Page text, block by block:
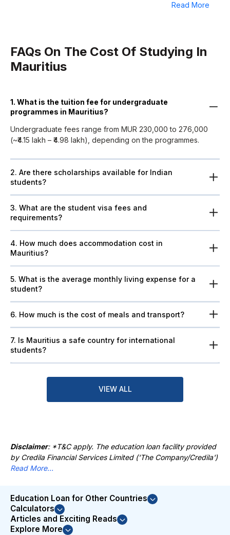
Read More
FAQs On The Cost Of Studying In
Mauritius
1. What is the tuition fee for undergraduate
programmes in Mauritius?
Undergraduate fees range from MUR 230,000 to 276,000
(~₹4.15 lakh – ₹4.98 lakh), depending on the programmes.
2. Are there scholarships available for Indian
students?
3. What are the student visa fees and
requirements?
4. How much does accommodation cost in
Mauritius?
5. What is the average monthly living expense for a
student?
6. How much is the cost of meals and transport?
7. Is Mauritius a safe country for international
students?
VIEW ALL
Disclaimer: *T&C apply. The education loan facility provided
by Credila Financial Services Limited ('The Company/Credila')
Read More...
Education Loan for Other Countries
Calculators
Articles and Exciting Reads
Explore More